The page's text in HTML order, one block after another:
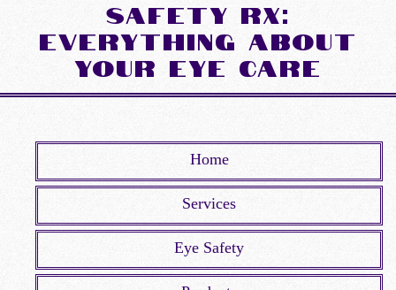
Safety Rx:
Everything about
Your Eye Care
Home
Services
Eye Safety